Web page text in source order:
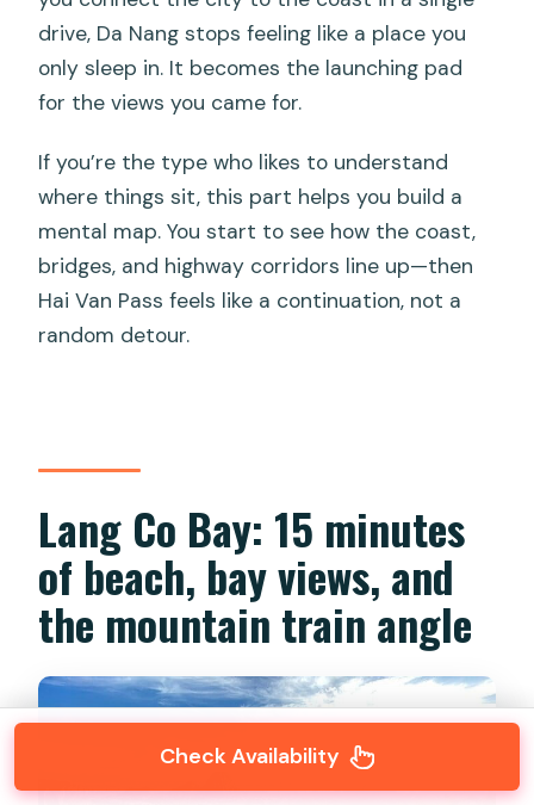
drive, Da Nang stops feeling like a place you
only sleep in. It becomes the launching pad
for the views you came for.
If you’re the type who likes to understand
where things sit, this part helps you build a
mental map. You start to see how the coast,
bridges, and highway corridors line up—then
Hai Van Pass feels like a continuation, not a
random detour.
Lang Co Bay: 15 minutes
of beach, bay views, and
the mountain train angle
Check Availability